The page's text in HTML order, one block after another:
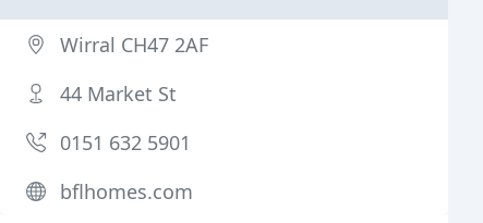
Wirral CH47 2AF
44 Market St
0151 632 5901
bflhomes.com